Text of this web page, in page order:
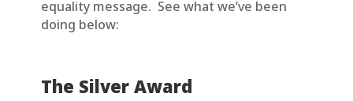
equality message. See what we’ve been
doing below:
The Silver Award